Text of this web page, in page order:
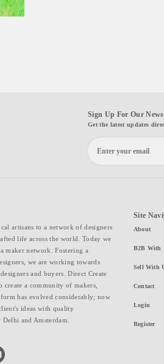
Sign Up For Our
Get the latest updates
artisans to a network of designers
life across the world. Today we
maker network. Fostering a
we are working towards
and buyers. Direct Create
a community of makers,
has evolved considerably; now
ideas with quality
and Amsterdam.
Site
About
B2B With
Sell With
Contact
Login
Register